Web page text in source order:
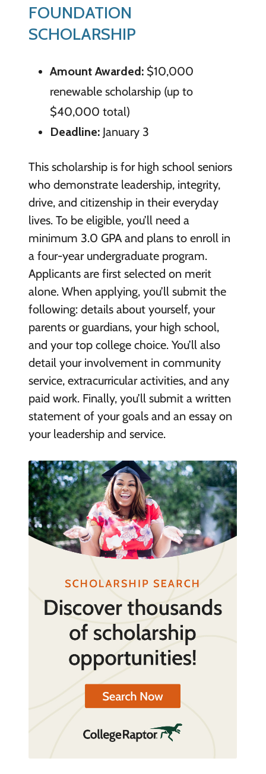
FOUNDATION
SCHOLARSHIP
Amount Awarded:$10,000
renewable scholarship (up to
$40,000 total)
Deadline:January 3
This scholarship is for high school seniors
who demonstrate leadership, integrity,
drive, and citizenship in their everyday
lives. To be eligible, you’ll need a
minimum 3.0 GPA and plans to enroll in
a four-year undergraduate program.
Applicants are first selected on merit
alone. When applying, you’ll submit the
following: details about yourself, your
parents or guardians, your high school,
and your top college choice. You’ll also
detail your involvement in community
service, extracurricular activities, and any
paid work. Finally, you’ll submit a written
statement of your goals and an essay on
your leadership and service.